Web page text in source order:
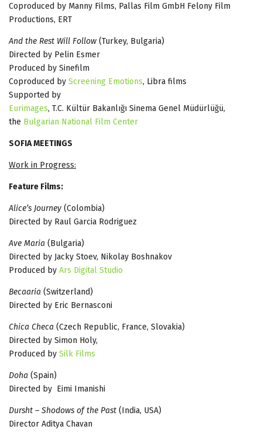
Coproduced by Manny Films, Pallas Film GmbH Felony Film
Productions, ERT
And the Rest Will Follow (Turkey, Bulgaria)
Directed by Pelin Esmer
Produced by Sinefilm
Coproduced by Screening Emotions, Libra films
Supported by
Eurimages, T.C. Kültür Bakanlığı Sinema Genel Müdürlüğü,
the Bulgarian National Film Center
SOFIA MEETINGS
Work in Progress:
Feature Films:
Alice’s Journey (Colombia)
Directed by Raul Garcia Rodriguez
Ave Maria (Bulgaria)
Directed by Jacky Stoev, Nikolay Boshnakov
Produced by Ars Digital Studio
Becaaria (Switzerland)
Directed by Eric Bernasconi
Chica Checa (Czech Republic, France, Slovakia)
Directed by Simon Holy,
Produced by Silk Films
Doha (Spain)
Directed by Eimi Imanishi
Dursht – Shodows of the Past (India, USA)
Director Aditya Chavan